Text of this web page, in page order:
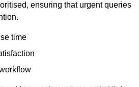
ensuring that urgent queries
time